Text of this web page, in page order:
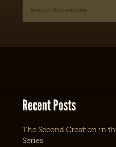
Recent Posts
The Second Creation in
Series